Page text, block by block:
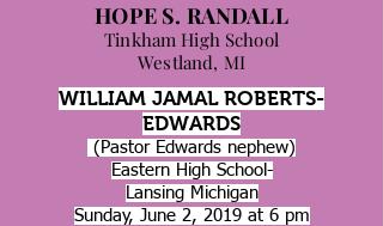
HOPE S. RANDALL
Tinkham High School
Westland, MI
WILLIAM JAMAL ROBERTS-
EDWARDS
(Pastor Edwards nephew)
Eastern High School-
Lansing Michigan
Sunday, June 2, 2019 at 6 pm